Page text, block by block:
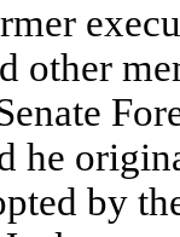
other
he
by